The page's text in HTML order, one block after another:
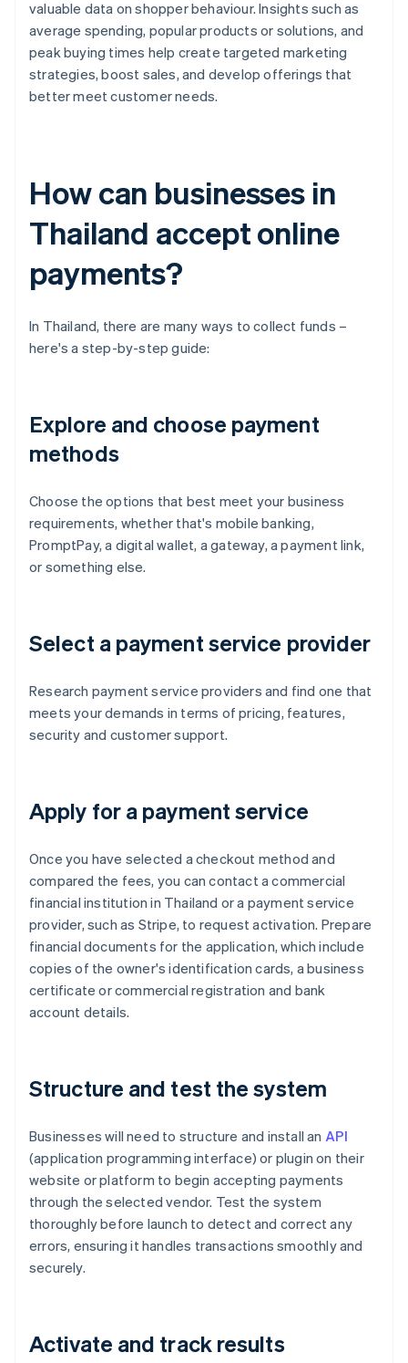
valuable data on shopper behaviour. Insights such as
average spending, popular products or solutions, and
peak buying times help create targeted marketing
strategies, boost sales, and develop offerings that
better meet customer needs.
How can businesses in
Thailand accept online
payments?
In Thailand, there are many ways to collect funds –
here's a step-by-step guide:
Explore and choose payment
methods
Choose the options that best meet your business
requirements, whether that's mobile banking,
PromptPay, a digital wallet, a gateway, a payment link,
or something else.
Select a payment service provider
Research payment service providers and find one that
meets your demands in terms of pricing, features,
security and customer support.
Apply for a payment service
Once you have selected a checkout method and
compared the fees, you can contact a commercial
financial institution in Thailand or a payment service
provider, such as Stripe, to request activation. Prepare
financial documents for the application, which include
copies of the owner's identification cards, a business
certificate or commercial registration and bank
account details.
Structure and test the system
Businesses will need to structure and install an API
(application programming interface) or plugin on their
website or platform to begin accepting payments
through the selected vendor. Test the system
thoroughly before launch to detect and correct any
errors, ensuring it handles transactions smoothly and
securely.
Activate and track results